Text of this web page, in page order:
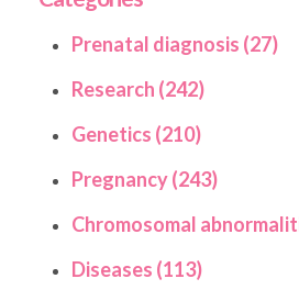
Prenatal diagnosis (27)
Research (242)
Genetics (210)
Pregnancy (243)
Chromosomal
Diseases (113)